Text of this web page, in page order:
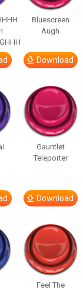
Bluescreen
Augh
Download
Gauntlet
Teleporter
Download
Feel The